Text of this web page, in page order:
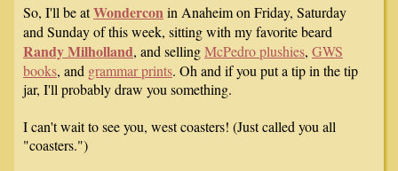
So, I'll be atWonderconin Anaheim on Friday, Saturday
and Sunday of this week, sitting with my favorite beard
Randy Milholland, and sellingMcPedro plushies, GWS
books, and grammar prints. Oh and if you put a tip in the tip
jar, I'll probably draw you something.
I can't wait to see you, west coasters! (Just called you all
"coasters.")